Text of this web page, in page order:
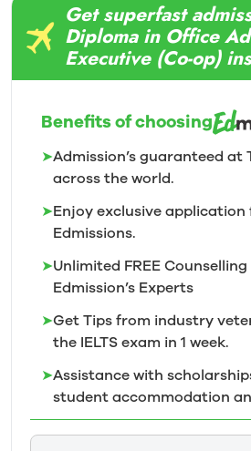
Get superfast
Diploma in Office
Executive (Co-op)
Benefits of choosing
➤Admission’s guaranteed at
across the world.
➤Enjoy exclusive application
Edmissions.
➤Unlimited FREE
Edmission’s Experts
➤Get Tips from industry
the IELTS exam in 1 week.
➤Assistance with
student accommodation